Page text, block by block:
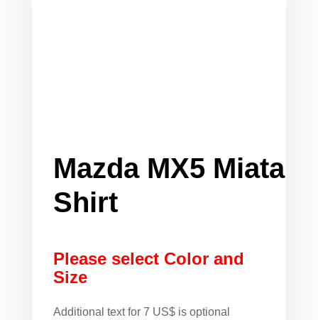
Mazda MX5 Miata
Shirt
Please select Color and
Size
Additional text for 7 US$ is optional